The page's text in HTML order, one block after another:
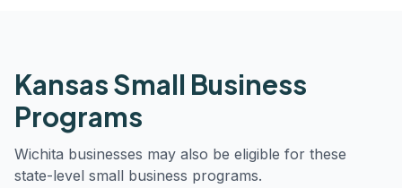
KansasSmall Business
Programs
Wichita businesses may also be eligible for these
state-level small business programs.